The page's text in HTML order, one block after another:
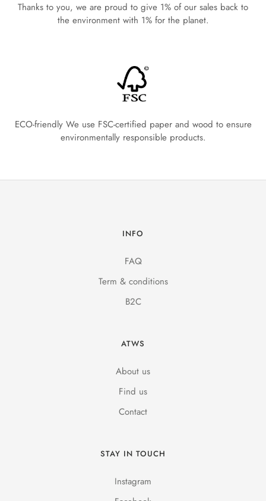
Thanks to you, we are proud to give 1% of our sales back to
the environment with 1% for the planet.
ECO-friendly We use FSC-certified paper and wood to ensure
environmentally responsible products.
INFO
FAQ
Term & conditions
B2C
ATWS
About us
Find us
Contact
STAY IN TOUCH
Instagram